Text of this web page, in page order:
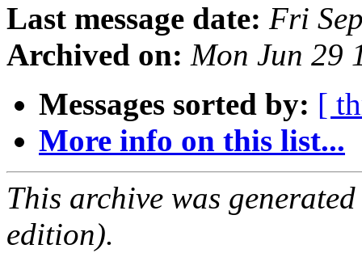
Last message date: Fri
Archived on: Mon Jun 29
Messages sorted by: [
More info on this list...
This archive was
edition).